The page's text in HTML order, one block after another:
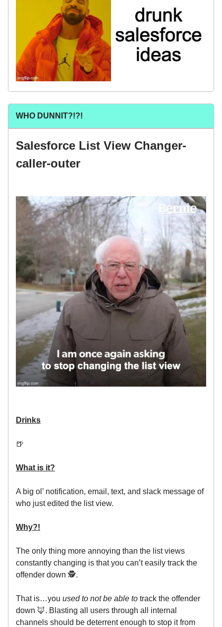
WHO DUNNIT?!?!
Salesforce List View Changer-
caller-outer
Drinks
🍺
What is it?
A big ol’ notification, email, text, and slack message of
who just edited the list view.
Why?!
The only thing more annoying than the list views
constantly changing is that you can’t easily track the
offender down 🕵️.
That is…you used to not be able to track the offender
down 🦊. Blasting all users through all internal
channels should be deterrent enough to stop it from